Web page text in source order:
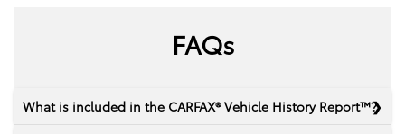
FAQs
What is included in the CARFAX® Vehicle History Report™?